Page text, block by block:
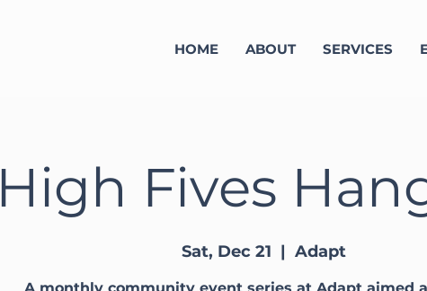
HOME ABOUT SERVICES
High Fives
Sat, Dec 21
  |
Adapt